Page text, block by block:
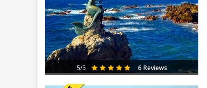
5/5 6 Reviews